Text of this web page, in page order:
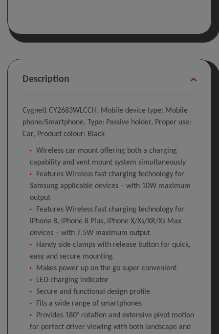
Description
Cygnett CY2683WLCCH. Mobile device type: Mobile
phone/Smartphone, Type: Passive holder, Proper use:
Car, Product colour: Black
Wireless car mount offering both a charging
capability and vent mount system simultaneously
Features Wireless fast charging technology for
Samsung applicable devices – with 10W maximum
output
Features Wireless fast charging technology for
iPhone 8, iPhone 8 Plus, iPhone X/Xs/XR/Xs Max
devices – with 7.5W maximum output
Handy side clamps with release button for quick,
easy and secure mounting
Makes power up on the go super convenient
LED charging indicator
Secure and functional design profile
Fits a wide range of smartphones
Provides 180° rotation and extensive pivot motion
for perfect driver viewing with both landscape and